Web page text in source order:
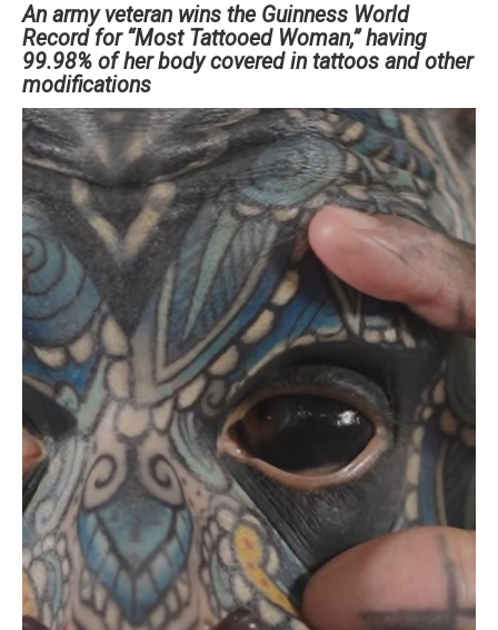
An army veteran wins the Guinness World
Record for “Most Tattooed Woman,” having
99.98% of her body covered in tattoos and other
modifications